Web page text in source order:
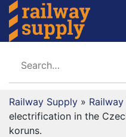
Railway Supply »
electrification in the
koruns.